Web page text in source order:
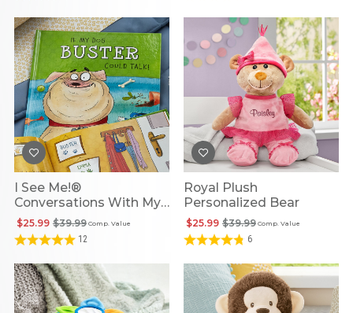
I See Me!®
Conversations With My
Dog Personalized
Storybook
Comp. Value
$39.99
$25.99
12
Royal Plush
Personalized Bear
Comp. Value
$39.99
$25.99
6